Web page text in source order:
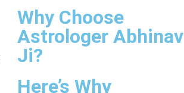
Why Choose
Astrologer Abhinav
Ji?
Here’s Why